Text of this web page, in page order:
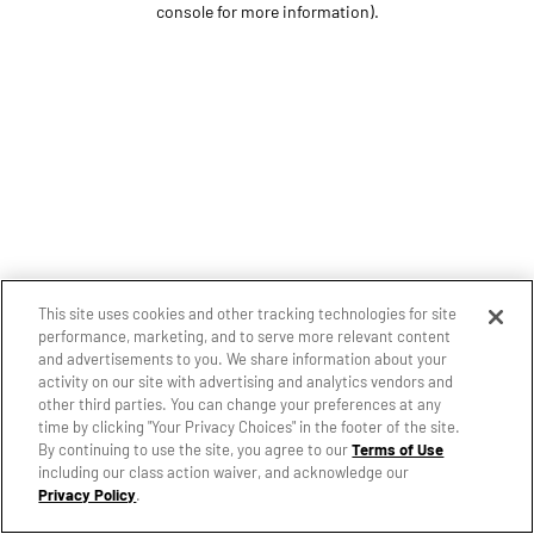
console for more information).
This site uses cookies and other tracking technologies for site
performance, marketing, and to serve more relevant content
and advertisements to you. We share information about your
activity on our site with advertising and analytics vendors and
other third parties. You can change your preferences at any
time by clicking "Your Privacy Choices" in the footer of the site.
By continuing to use the site, you agree to ourTerms of Use
including our class action waiver, and acknowledge our
Privacy Policy.